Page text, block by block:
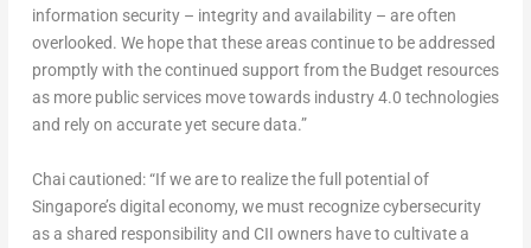
information security – integrity and availability – are often
overlooked. We hope that these areas continue to be addressed
promptly with the continued support from the Budget resources
as more public services move towards industry 4.0 technologies
and rely on accurate yet secure data.”
Chai cautioned: “If we are to realize the full potential of
Singapore’s digital economy, we must recognize cybersecurity
as a shared responsibility and CII owners have to cultivate a